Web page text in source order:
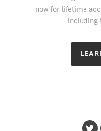
now for lifetime
including